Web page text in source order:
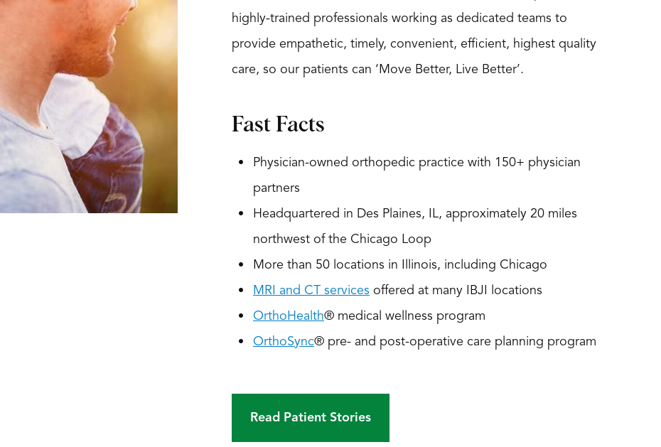
highly-trained professionals working as dedicated teams to
provide empathetic, timely, convenient, efficient, highest quality
care, so our patients can ‘Move Better, Live Better’.
Fast Facts
Physician-owned orthopedic practice with 150+ physician
partners
Headquartered in Des Plaines, IL, approximately 20 miles
northwest of the Chicago Loop
More than 50 locations in Illinois, including Chicago
MRI and CT services offered at many IBJI locations
OrthoHealth® medical wellness program
OrthoSync® pre- and post-operative care planning program
Read Patient Stories